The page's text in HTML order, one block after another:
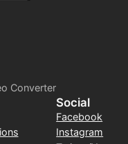
Converter
Social
Facebook
Instagram